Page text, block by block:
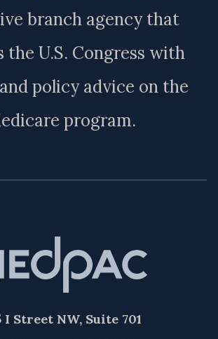
branch agency that
the U.S. Congress with
policy advice on the
program.
I Street NW, Suite 701